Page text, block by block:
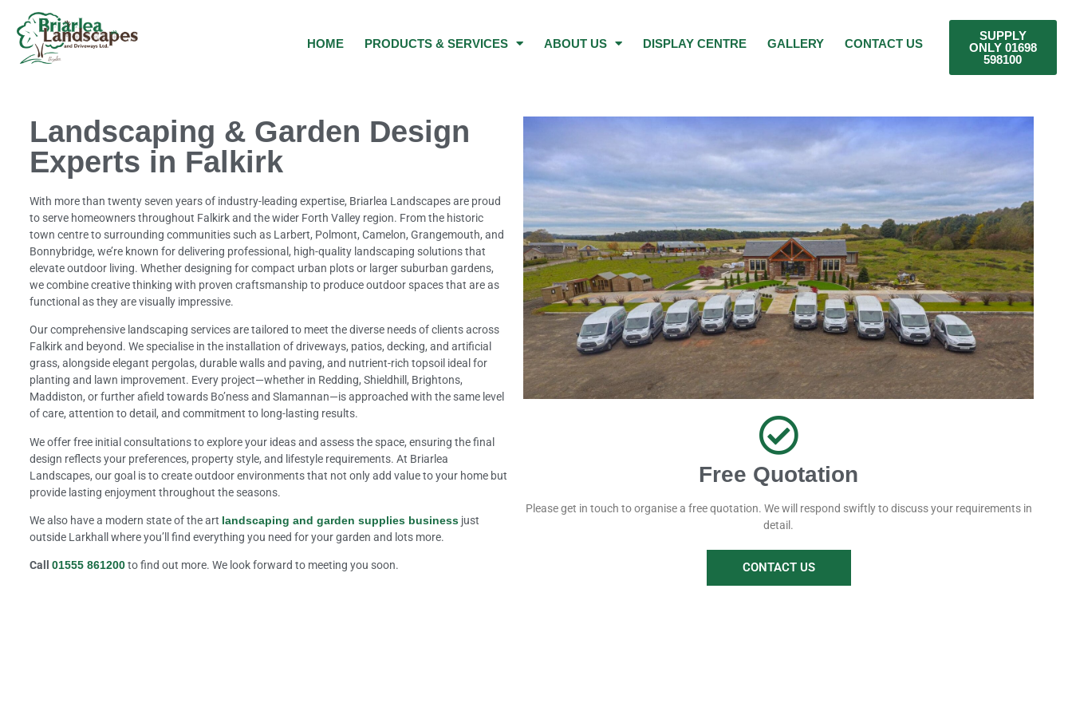
HOME PRODUCTS & SERVICES ABOUT US DISPLAY CENTRE GALLERY CONTACT US
SUPPLY
ONLY 01698
598100
Landscaping & Garden Design
Experts in Falkirk
With more than twenty seven years of industry-leading expertise, Briarlea Landscapes are proud
to serve homeowners throughout Falkirk and the wider Forth Valley region. From the historic
town centre to surrounding communities such as Larbert, Polmont, Camelon, Grangemouth, and
Bonnybridge, we’re known for delivering professional, high-quality landscaping solutions that
elevate outdoor living. Whether designing for compact urban plots or larger suburban gardens,
we combine creative thinking with proven craftsmanship to produce outdoor spaces that are as
functional as they are visually impressive.
Our comprehensive landscaping services are tailored to meet the diverse needs of clients across
Falkirk and beyond. We specialise in the installation of driveways, patios, decking, and artificial
grass, alongside elegant pergolas, durable walls and paving, and nutrient-rich topsoil ideal for
planting and lawn improvement. Every project—whether in Redding, Shieldhill, Brightons,
Maddiston, or further afield towards Bo’ness and Slamannan—is approached with the same level
of care, attention to detail, and commitment to long-lasting results.
We offer free initial consultations to explore your ideas and assess the space, ensuring the final
design reflects your preferences, property style, and lifestyle requirements. At Briarlea
Landscapes, our goal is to create outdoor environments that not only add value to your home but
provide lasting enjoyment throughout the seasons.
We also have a modern state of the art landscaping and garden supplies businessjust
outside Larkhall where you’ll find everything you need for your garden and lots more.
Call 01555 861200to find out more. We look forward to meeting you soon.
Free Quotation
Please get in touch to organise a free quotation. We will respond swiftly to discuss your requirements in
detail.
CONTACT US